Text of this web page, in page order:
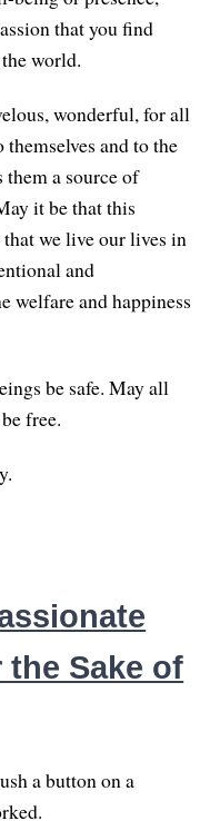
that you find
world.
wonderful, for all
and to the
a source of
it be that this
we live our lives in
and
welfare and happiness
be safe. May all
free.
Sake of
a button on a